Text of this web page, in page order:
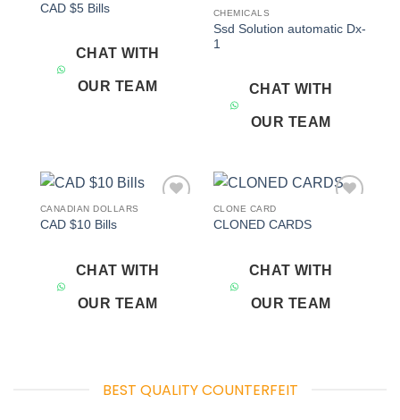
CAD $5 Bills
CHAT WITH
OUR TEAM
CHEMICALS
Ssd Solution automatic Dx-
1
CHAT WITH
OUR TEAM
CANADIAN DOLLARS
CAD $10 Bills
CHAT WITH
OUR TEAM
CLONE CARD
CLONED CARDS
CHAT WITH
OUR TEAM
BEST QUALITY COUNTERFEIT